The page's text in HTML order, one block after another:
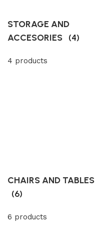
STORAGE AND
ACCESORIES (4)
4 products
CHAIRS AND TABLES
(6)
6 products